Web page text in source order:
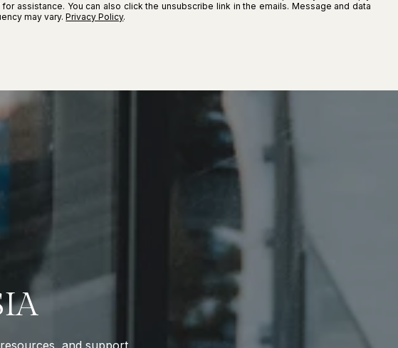
assistance. You can also click the unsubscribe link in the emails. Message and data
may vary.Privacy Policy.
and support